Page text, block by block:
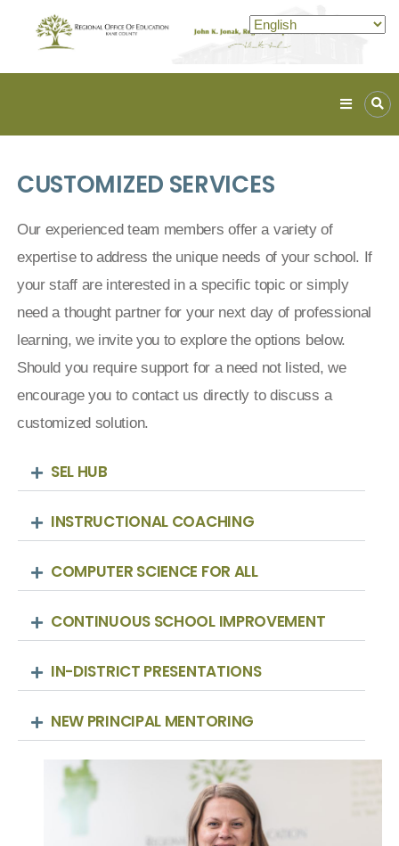
Assist.
Inspire.
CUSTOMIZED SERVICES
Our experienced team members offer a variety of
expertise to address the unique needs of your school. If
your staff are interested in a specific topic or simply
need a thought partner for your next day of professional
learning, we invite you to explore the options below.
Should you require support for a need not listed, we
encourage you to contact us directly to discuss a
customized solution.
SEL HUB
INSTRUCTIONAL COACHING
COMPUTER SCIENCE FOR ALL
CONTINUOUS SCHOOL IMPROVEMENT
IN-DISTRICT PRESENTATIONS
NEW PRINCIPAL MENTORING